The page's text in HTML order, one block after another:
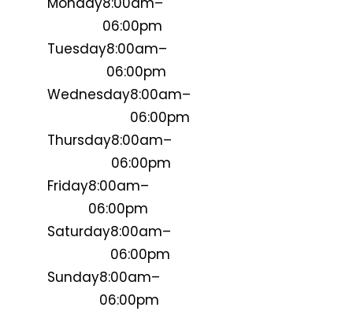
06:00pm
Tuesday8:00am–
06:00pm
Wednesday8:00am–
06:00pm
Thursday8:00am–
06:00pm
Friday8:00am–
06:00pm
Saturday8:00am–
06:00pm
Sunday8:00am–
06:00pm